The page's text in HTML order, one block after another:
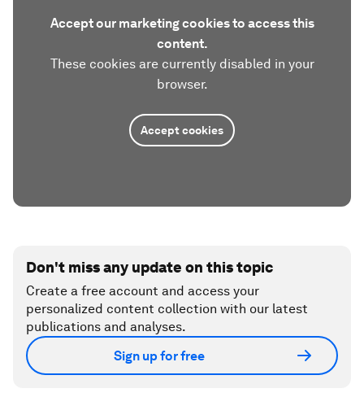
Accept our marketing cookies to access this
content.
These cookies are currently disabled in your
browser.
Accept cookies
Don't miss any update on this topic
Create a free account and access your
personalized content collection with our latest
publications and analyses.
Sign up for free